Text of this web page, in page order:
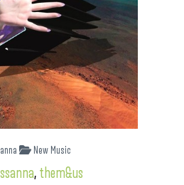
New Music
, them&us